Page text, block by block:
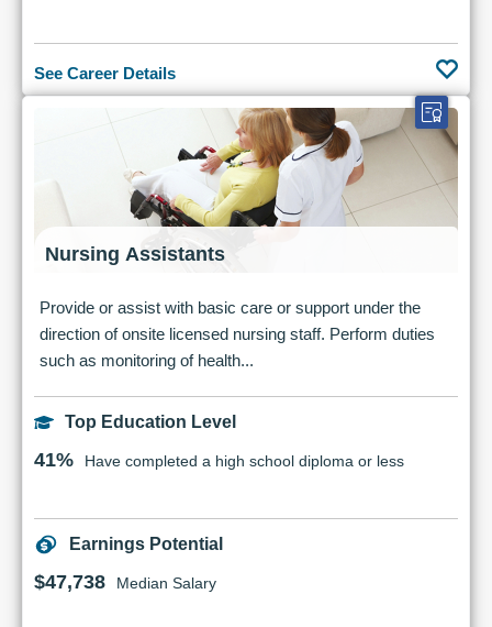
See Career Details
Nursing Assistants
Provide or assist with basic care or support under the
direction of onsite licensed nursing staff. Perform duties
such as monitoring of health...
Top Education Level
41% Have completed a high school diploma or less
Earnings Potential
$47,738 Median Salary